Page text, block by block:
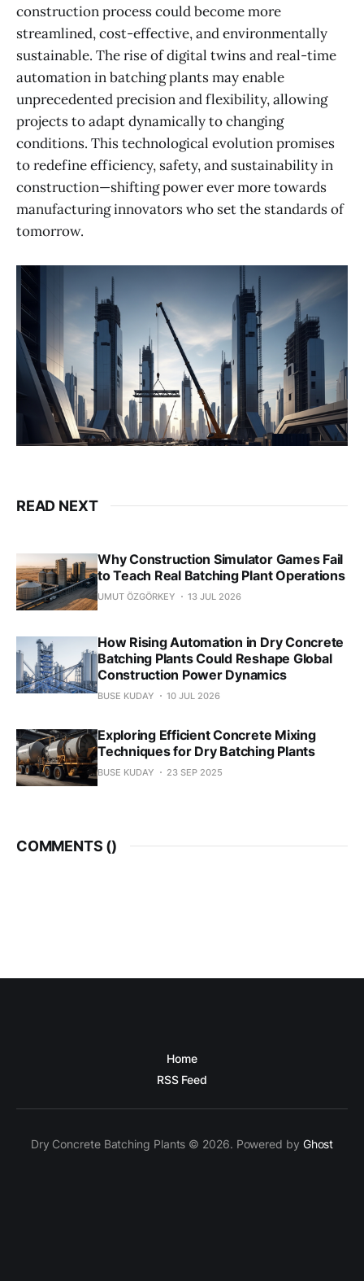
construction process could become more
streamlined, cost-effective, and environmentally
sustainable. The rise of digital twins and real-time
automation in batching plants may enable
unprecedented precision and flexibility, allowing
projects to adapt dynamically to changing
conditions. This technological evolution promises
to redefine efficiency, safety, and sustainability in
construction—shifting power ever more towards
manufacturing innovators who set the standards of
tomorrow.
READ NEXT
Why Construction Simulator Games Fail
to Teach Real Batching Plant Operations
UMUT ÖZGÖRKEY 13 JUL 2026
How Rising Automation in Dry Concrete
Batching Plants Could Reshape Global
Construction Power Dynamics
BUSE KUDAY 10 JUL 2026
Exploring Efficient Concrete Mixing
Techniques for Dry Batching Plants
BUSE KUDAY 23 SEP 2025
COMMENTS ()
Home
RSS Feed
Dry Concrete Batching Plants © 2026. Powered by Ghost